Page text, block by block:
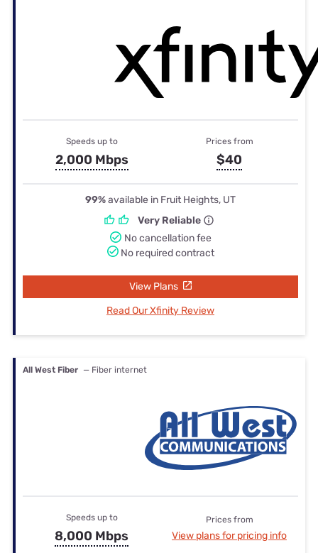
Speeds up to
2,000 Mbps
Prices from
$40
99%available in Fruit Heights, UT
Very Reliable
No cancellation fee
No required contract
View Plans
Read Our Xfinity Review
All West Fiber — Fiber internet
Speeds up to
8,000 Mbps
Prices from
View plans for pricing info